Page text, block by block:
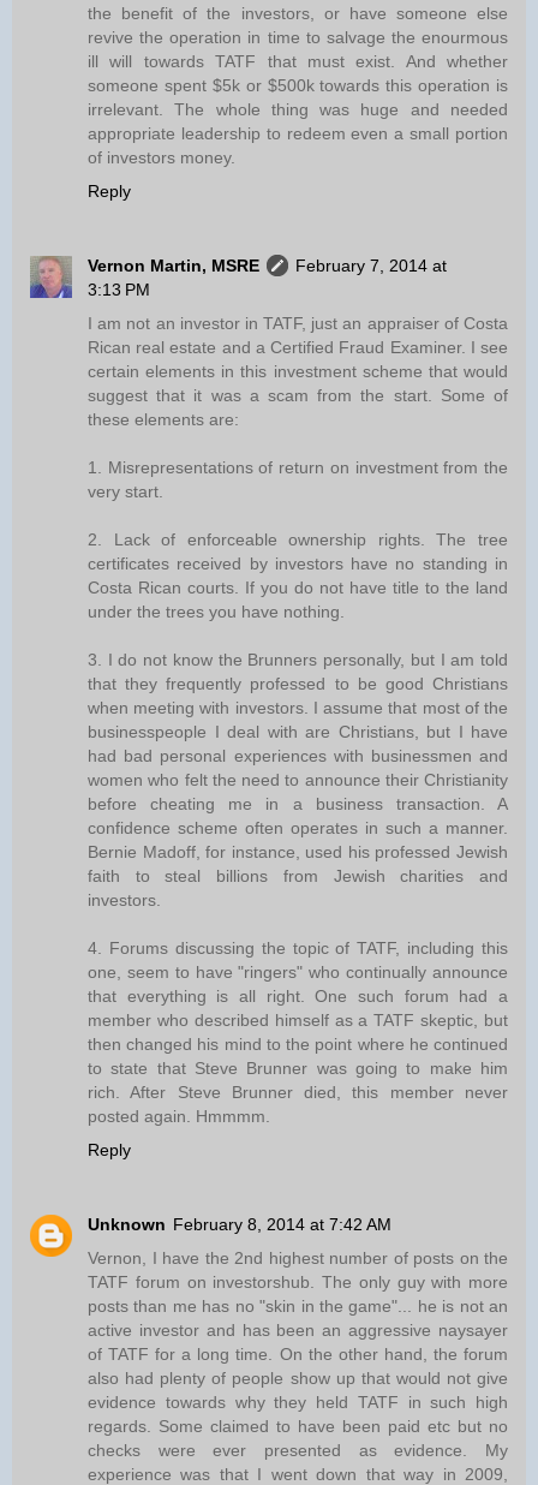
the benefit of the investors, or have someone else
revive the operation in time to salvage the enourmous
ill will towards TATF that must exist. And whether
someone spent $5k or $500k towards this operation is
irrelevant. The whole thing was huge and needed
appropriate leadership to redeem even a small portion
of investors money.
Reply
Vernon Martin, MSRE
February 7, 2014 at
3:13 PM
I am not an investor in TATF, just an appraiser of Costa
Rican real estate and a Certified Fraud Examiner. I see
certain elements in this investment scheme that would
suggest that it was a scam from the start. Some of
these elements are:
1. Misrepresentations of return on investment from the
very start.
2. Lack of enforceable ownership rights. The tree
certificates received by investors have no standing in
Costa Rican courts. If you do not have title to the land
under the trees you have nothing.
3. I do not know the Brunners personally, but I am told
that they frequently professed to be good Christians
when meeting with investors. I assume that most of the
businesspeople I deal with are Christians, but I have
had bad personal experiences with businessmen and
women who felt the need to announce their Christianity
before cheating me in a business transaction. A
confidence scheme often operates in such a manner.
Bernie Madoff, for instance, used his professed Jewish
faith to steal billions from Jewish charities and
investors.
4. Forums discussing the topic of TATF, including this
one, seem to have "ringers" who continually announce
that everything is all right. One such forum had a
member who described himself as a TATF skeptic, but
then changed his mind to the point where he continued
to state that Steve Brunner was going to make him
rich. After Steve Brunner died, this member never
posted again. Hmmmm.
Reply
Unknown February 8, 2014 at 7:42 AM
Vernon, I have the 2nd highest number of posts on the
TATF forum on investorshub. The only guy with more
posts than me has no "skin in the game"... he is not an
active investor and has been an aggressive naysayer
of TATF for a long time. On the other hand, the forum
also had plenty of people show up that would not give
evidence towards why they held TATF in such high
regards. Some claimed to have been paid etc but no
checks were ever presented as evidence. My
experience was that I went down that way in 2009,